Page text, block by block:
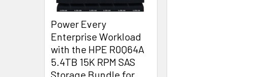
Power Every
Enterprise Workload
with the HPE R0Q64A
5.4TB 15K RPM SAS